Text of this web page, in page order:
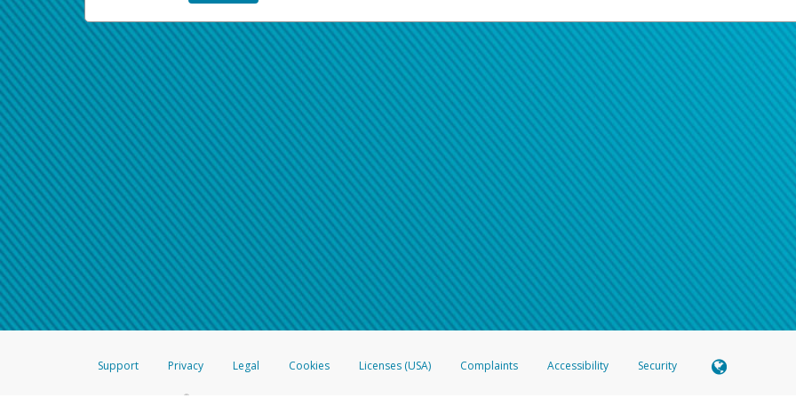
Support Privacy Legal Cookies Licenses (USA) Complaints Accessibility Security